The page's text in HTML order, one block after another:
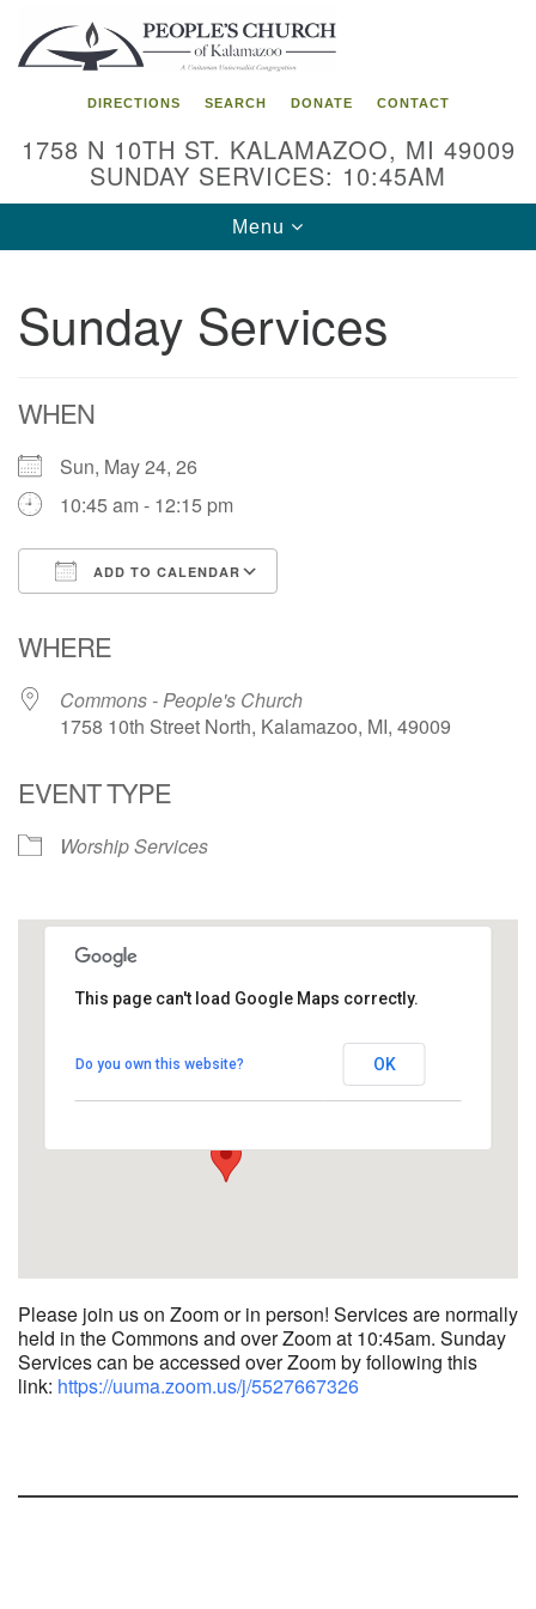
Search
for:
Google
Map
DIRECTIONS SEARCH DONATE CONTACT
1758 N 10TH ST. KALAMAZOO, MI 49009
SUNDAY SERVICES: 10:45AM
Toggle
navigation
Menu
Sunday Services
WHEN
Sun, May 24, 26
10:45 am - 12:15 pm
ADD TO CALENDAR
WHERE
Commons - People's Church
1758 10th Street North, Kalamazoo, MI, 49009
EVENT TYPE
Worship Services
1758 10th Street North - Kalamazoo
View Events
This page can't load Google Maps correctly.
Do you own this website? OK
Please join us on Zoom or in person! Services are normally
held in the Commons and over Zoom at 10:45am. Sunday
Services can be accessed over Zoom by following this
link: https://uuma.zoom.us/j/5527667326